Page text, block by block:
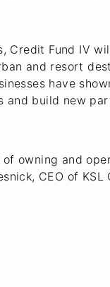
Credit Fund IV
and resort
have
and build new
owning and
CEO of